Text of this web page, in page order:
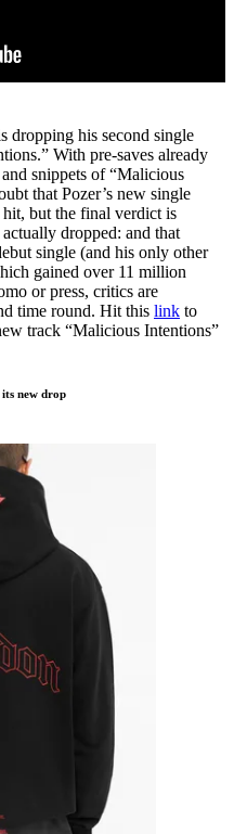
dropping his second single
With pre-saves already
snippets of “Malicious
that Pozer’s new single
but the final verdict is
dropped: and that
single (and his only other
gained over 11 million
or press, critics are
time round. Hit this link to
track “Malicious Intentions”
new drop